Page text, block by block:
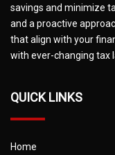
savings and minimize
and a proactive
that align with your
with ever-changing tax
QUICK LINKS
Home